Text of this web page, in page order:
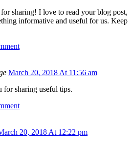
sharing! I love to read your blog post,
informative and useful for us. Keep
March 20, 2018 At 11:56 am
for sharing useful tips.
20, 2018 At 12:22 pm